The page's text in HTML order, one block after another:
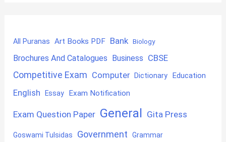
All Puranas Art Books PDF Bank Biology
Brochures And Catalogues Business CBSE
Competitive Exam Computer Dictionary Education
English Essay Exam Notification
Exam Question Paper General Gita Press
Goswami Tulsidas Government Grammar